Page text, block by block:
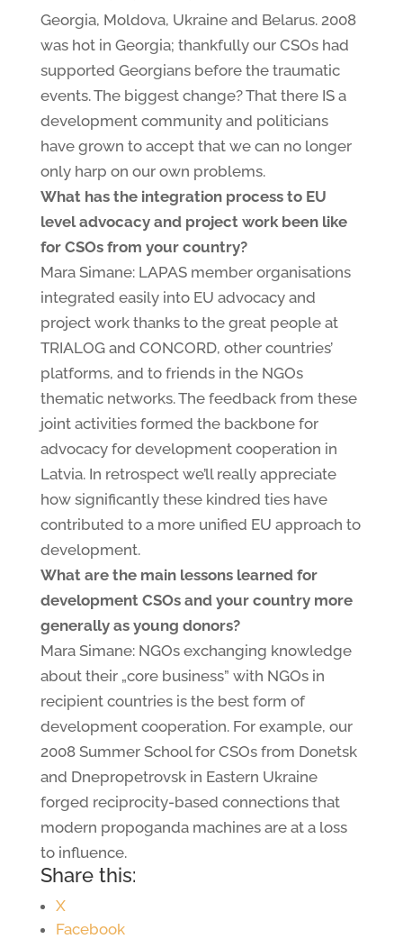
Georgia, Moldova, Ukraine and Belarus. 2008
was hot in Georgia; thankfully our CSOs had
supported Georgians before the traumatic
events. The biggest change? That there IS a
development community and politicians
have grown to accept that we can no longer
only harp on our own problems.
What has the integration process to EU
level advocacy and project work been like
for CSOs from your country?
Mara Simane: LAPAS member organisations
integrated easily into EU advocacy and
project work thanks to the great people at
TRIALOG and CONCORD, other countries’
platforms, and to friends in the NGOs
thematic networks. The feedback from these
joint activities formed the backbone for
advocacy for development cooperation in
Latvia. In retrospect we’ll really appreciate
how significantly these kindred ties have
contributed to a more unified EU approach to
development.
What are the main lessons learned for
development CSOs and your country more
generally as young donors?
Mara Simane: NGOs exchanging knowledge
about their „core business” with NGOs in
recipient countries is the best form of
development cooperation. For example, our
2008 Summer School for CSOs from Donetsk
and Dnepropetrovsk in Eastern Ukraine
forged reciprocity-based connections that
modern propoganda machines are at a loss
to influence.
Share this:
X
Facebook